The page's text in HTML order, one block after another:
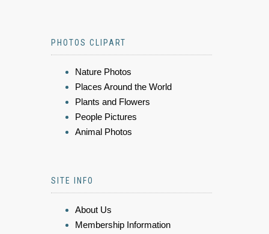
PHOTOS CLIPART
Nature Photos
Places Around the World
Plants and Flowers
People Pictures
Animal Photos
SITE INFO
About Us
Membership Information